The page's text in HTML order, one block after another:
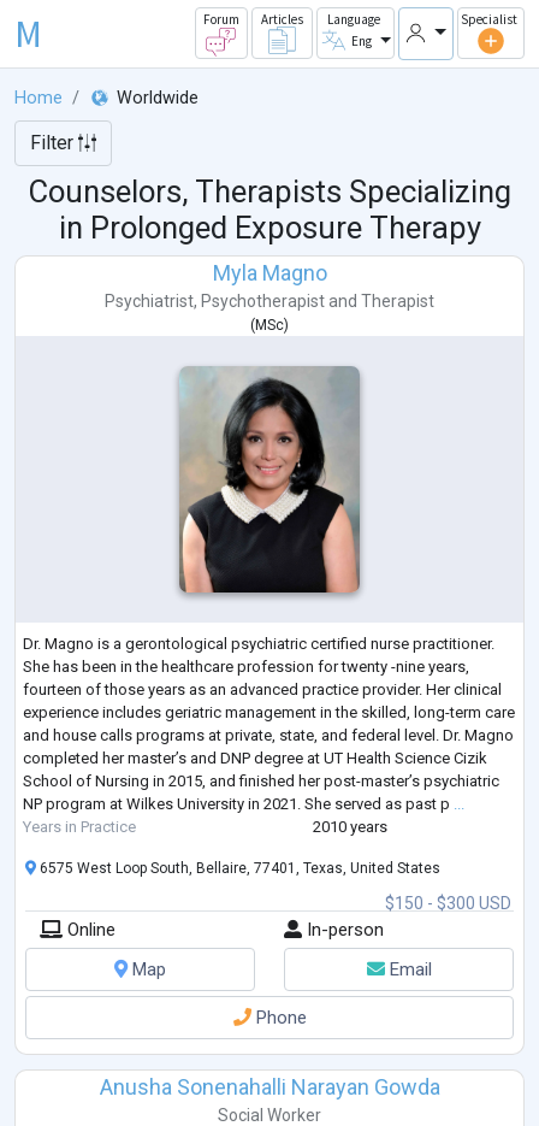
M Forum Articles
Language
Eng
Specialist
Home Worldwide
Filter
Counselors, Therapists Specializing
in Prolonged Exposure Therapy
Myla Magno
Psychiatrist, Psychotherapist and Therapist
( MSc)
Dr. Magno is a gerontological psychiatric certified nurse practitioner.
She has been in the healthcare profession for twenty -nine years,
fourteen of those years as an advanced practice provider. Her clinical
experience includes geriatric management in the skilled, long-term care
and house calls programs at private, state, and federal level. Dr. Magno
completed her master’s and DNP degree at UT Health Science Cizik
School of Nursing in 2015, and finished her post-master’s psychiatric
NP program at Wilkes University in 2021. She served as past p
Years in Practice
2010 years
$150 - $300 USD
6575 West Loop South, Bellaire, 77401, Texas, United States
Online
In-person
Map
Email
Phone
Anusha Sonenahalli Narayan Gowda
Social Worker